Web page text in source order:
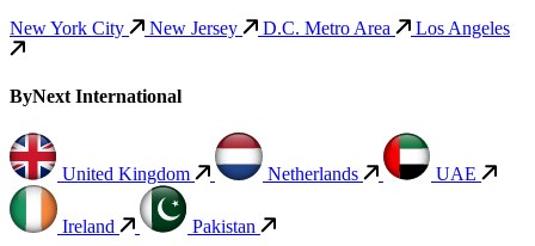
New York City New Jersey D.C. Metro Area Los Angeles
ByNext International
United Kingdom Netherlands UAE
Ireland
Pakistan